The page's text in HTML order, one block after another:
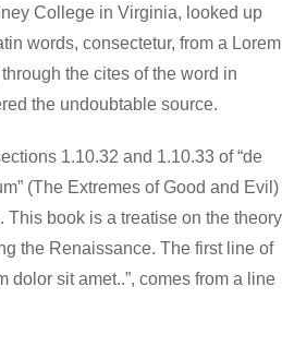
College in Virginia, looked up
words, consectetur, from a Lorem
the cites of the word in
the undoubtable source.
1.10.32 and 1.10.33 of “de
(The Extremes of Good and Evil)
This book is a treatise on the theory
the Renaissance. The first line of
dolor sit amet..”, comes from a line